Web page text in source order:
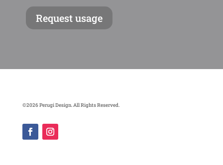
Request usage
©2026 Perugi Design. All Rights Reserved.